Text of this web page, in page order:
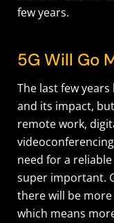
few years.
5G Will Go
The last few
and its impact,
remote work,
need for a
super important.
there will be
which means